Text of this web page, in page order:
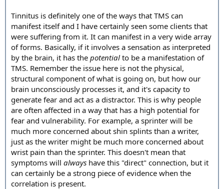
Tinnitus is definitely one of the ways that TMS can
manifest itself and I have certainly seen some clients that
were suffering from it. It can manifest in a very wide array
of forms. Basically, if it involves a sensation as interpreted
by the brain, it has the potential to be a manifestation of
TMS. Remember the issue here is not the physical,
structural component of what is going on, but how our
brain unconsciously processes it, and it's capacity to
generate fear and act as a distractor. This is why people
are often affected in a way that has a high potential for
fear and vulnerability. For example, a sprinter will be
much more concerned about shin splints than a writer,
just as the writer might be much more concerned about
wrist pain than the sprinter. This doesn't mean that
symptoms will always have this "direct" connection, but it
can certainly be a strong piece of evidence when the
correlation is present.